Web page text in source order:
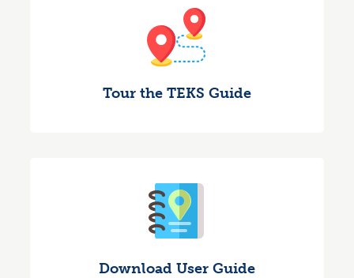
Tour the TEKS Guide
Download User Guide